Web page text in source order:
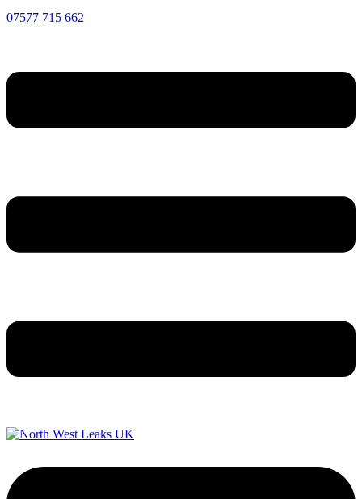
07577 715 662